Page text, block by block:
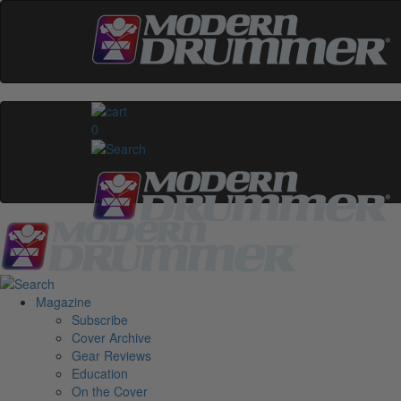
0
Magazine
Subscribe
Cover Archive
Gear Reviews
Education
On the Cover